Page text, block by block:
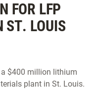
FOR LFP
ST. LOUIS
$400 million lithium
plant in St. Louis.